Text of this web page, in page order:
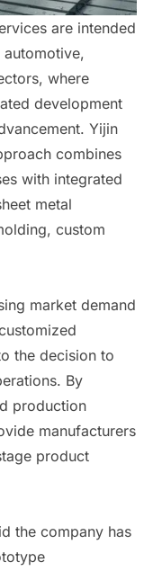
are intended
where
development
Yijin
combines
with integrated
metal
custom
market demand
the decision to
By
production
manufacturers
product
the company has